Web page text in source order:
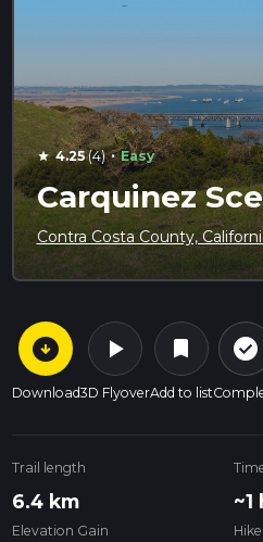
star 4.25(4) · Easy
Carquinez
Contra Costa County,
arrow_circle_down
Download
play_arrow
3D Flyover
bookmark
Add to list
check_circle_outline
Trail length
6.4 km ~1
Elevation Gain